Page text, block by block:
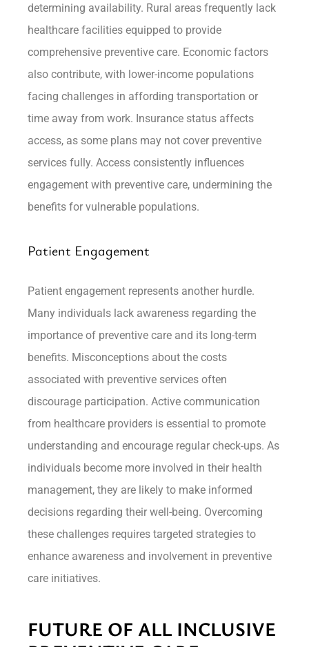
determining availability. Rural areas frequently lack
healthcare facilities equipped to provide
comprehensive preventive care. Economic factors
also contribute, with lower-income populations
facing challenges in affording transportation or
time away from work. Insurance status affects
access, as some plans may not cover preventive
services fully. Access consistently influences
engagement with preventive care, undermining the
benefits for vulnerable populations.
Patient Engagement
Patient engagement represents another hurdle.
Many individuals lack awareness regarding the
importance of preventive care and its long-term
benefits. Misconceptions about the costs
associated with preventive services often
discourage participation. Active communication
from healthcare providers is essential to promote
understanding and encourage regular check-ups. As
individuals become more involved in their health
management, they are likely to make informed
decisions regarding their well-being. Overcoming
these challenges requires targeted strategies to
enhance awareness and involvement in preventive
care initiatives.
FUTURE OF ALL INCLUSIVE